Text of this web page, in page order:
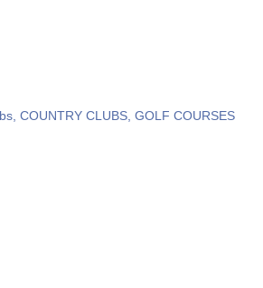
COUNTRY CLUBS GOLF COURSES